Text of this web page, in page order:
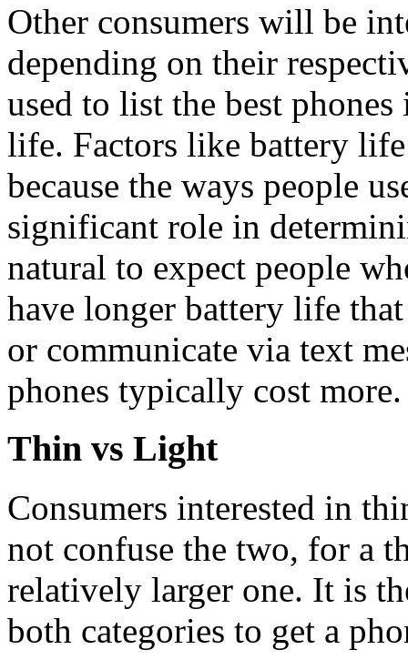
Other consumers will be
depending on their
used to list the best
life. Factors like battery
because the ways people
significant role in
natural to expect people
have longer battery life
or communicate via text
phones typically cost more.
Thin vs Light
Consumers interested in
not confuse the two, for a
relatively larger one. It is
both categories to get a